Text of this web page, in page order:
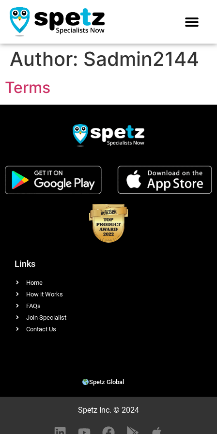
Author: Sadmin2144
Terms
Links
Home
How it Works
FAQs
Join Specialist
Contact Us
Spetz Global
Spetz Inc. © 2024